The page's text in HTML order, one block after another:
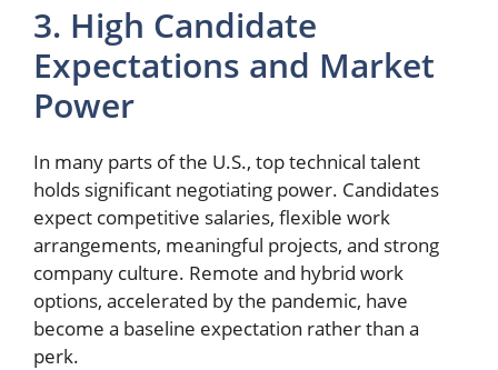
3. High Candidate
Expectations and Market
Power
In many parts of the U.S., top technical talent
holds significant negotiating power. Candidates
expect competitive salaries, flexible work
arrangements, meaningful projects, and strong
company culture. Remote and hybrid work
options, accelerated by the pandemic, have
become a baseline expectation rather than a
perk.